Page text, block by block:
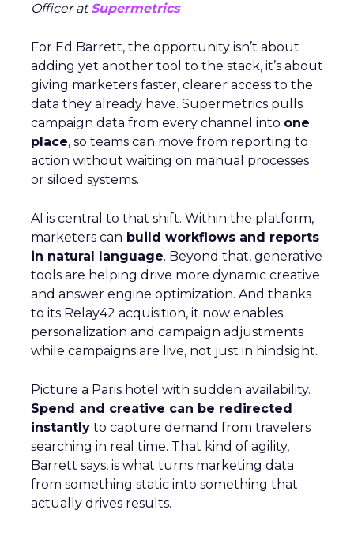
Officer atSupermetrics
For Ed Barrett, the opportunity isn’t about
adding yet another tool to the stack, it’s about
giving marketers faster, clearer access to the
data they already have. Supermetrics pulls
campaign data from every channel into one
place, so teams can move from reporting to
action without waiting on manual processes
or siloed systems.
AI is central to that shift. Within the platform,
marketers can build workflows and reports
in natural language. Beyond that, generative
tools are helping drive more dynamic creative
and answer engine optimization. And thanks
to its Relay42 acquisition, it now enables
personalization and campaign adjustments
while campaigns are live, not just in hindsight.
Picture a Paris hotel with sudden availability.
Spend and creative can be redirected
instantly to capture demand from travelers
searching in real time. That kind of agility,
Barrett says, is what turns marketing data
from something static into something that
actually drives results.